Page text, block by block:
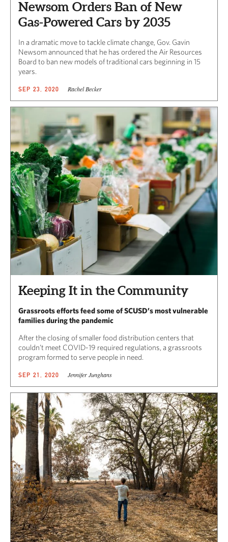
Newsom Orders Ban of New
Gas-Powered Cars by 2035
In a dramatic move to tackle climate change, Gov. Gavin
Newsom announced that he has ordered the Air Resources
Board to ban new models of traditional cars beginning in 15
years.
SEP 23, 2020 Rachel Becker
Keeping It in the Community
Grassroots efforts feed some of SCUSD’s most vulnerable
families during the pandemic
After the closing of smaller food distribution centers that
couldn’t meet COVID-19 required regulations, a grassroots
program formed to serve people in need.
SEP 21, 2020 Jennifer Junghans